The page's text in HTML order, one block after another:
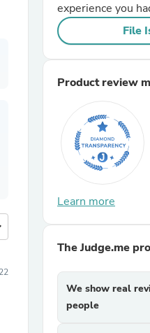
experience you
File
Product review
Learn more
The Judge.me
We show real
people